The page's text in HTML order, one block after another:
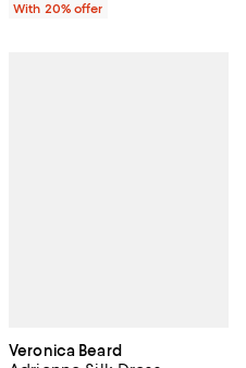
With 20% offer
Veronica Beard